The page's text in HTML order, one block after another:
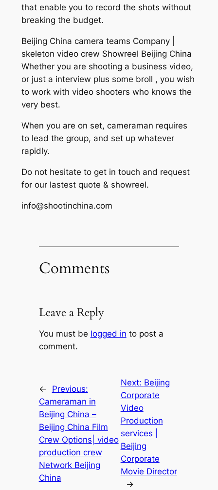
that enable you to record the shots without
breaking the budget.
Beijing China camera teams Company |
skeleton video crew Showreel Beijing China
Whether you are shooting a business video,
or just a interview plus some broll , you wish
to work with video shooters who knows the
very best.
When you are on set, cameraman requires
to lead the group, and set up whatever
rapidly.
Do not hesitate to get in touch and request
for our lastest quote & showreel.
info@shootinchina.com
Comments
Leave a Reply
You must be logged in to post a
comment.
←
Previous:
Cameraman in
Beijing China –
Beijing China Film
Crew Options| video
production crew
Network Beijing
China
Next: Beijing
Corporate
Video
Production
services |
Beijing
Corporate
Movie Director
→